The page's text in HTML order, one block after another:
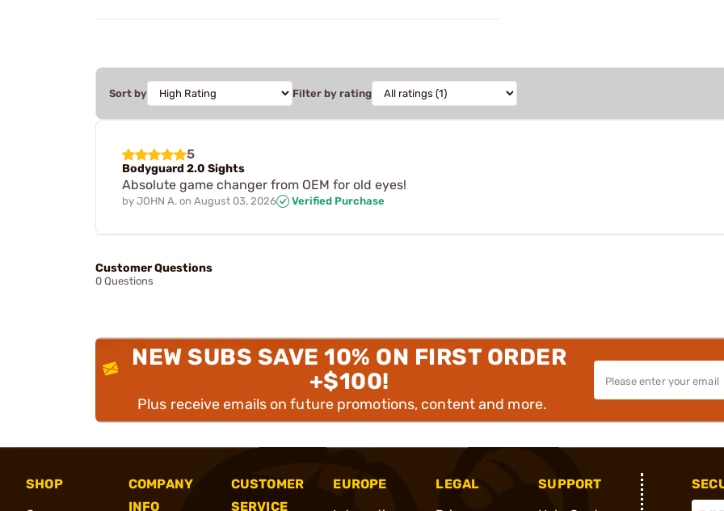
Sort by Filter by rating
5
Bodyguard 2.0 Sights
Absolute game changer from OEM for old eyes!
by JOHN A. on August 03, 2026 Verified Purchase
Customer Questions
0 Questions
NEW SUBS SAVE 10% ON FIRST ORDER
+$100!
Plus receive emails on future promotions, content and more.
SHOP
COMPANY
INFO
CUSTOMER
SERVICE
EUROPE
LEGAL
SUPPORT